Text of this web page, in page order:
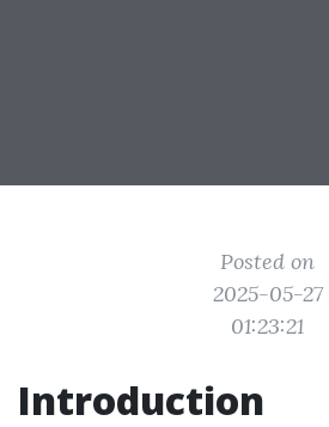
Posted on
2025-05-27
01:23:21
Introduction